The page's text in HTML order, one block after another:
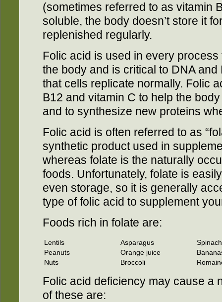
(sometimes referred to as vitamin
soluble, the body doesn’t store it
replenished regularly.
Folic acid is used in every
the body and is critical to DNA
that cells replicate normally. Folic
B12 and vitamin C to help the
and to synthesize new proteins
Folic acid is often referred to as
synthetic product used in
whereas folate is the naturally
foods. Unfortunately, folate is
even storage, so it is generally
type of folic acid to supplement
Foods rich in folate are:
Lentils Asparagus
Spinach
Peanuts
Orange juice
Nuts
Broccoli
Folic acid deficiency may cause a
of these are: